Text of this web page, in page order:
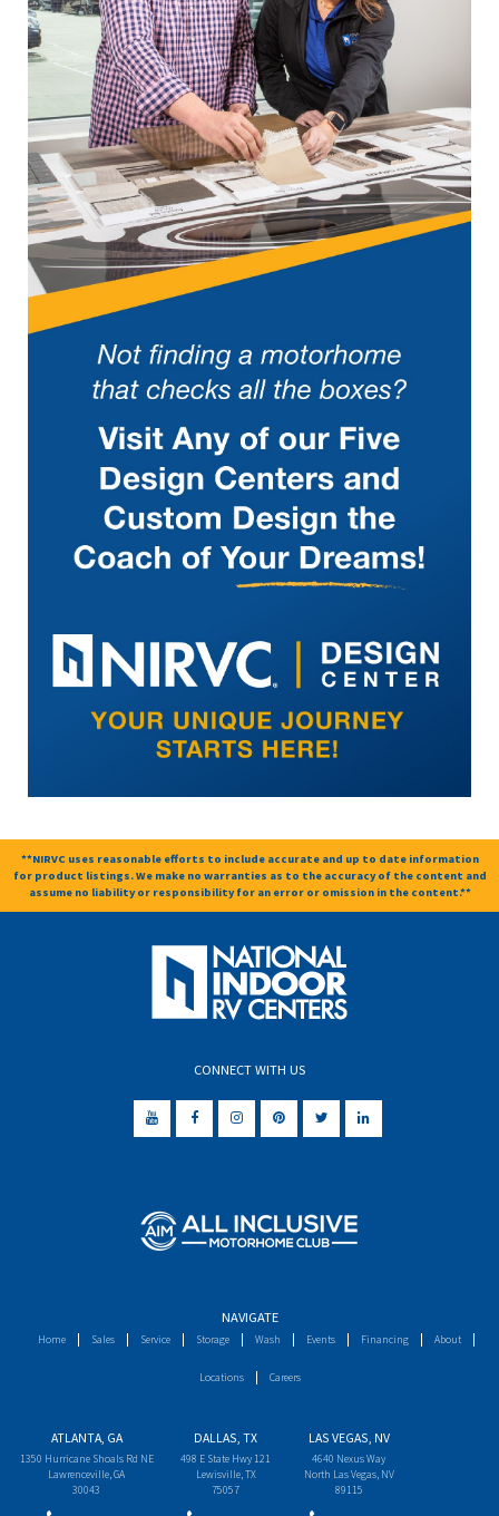
**NIRVC uses reasonable efforts to include accurate and up to date information
for product listings. We make no warranties as to the accuracy of the content and
assume no liability or responsibility for an error or omission in the content.**
CONNECT WITH US
NAVIGATE
Home Sales Service Storage Wash Events Financing About
Locations Careers
ATLANTA, GA
1350 Hurricane Shoals Rd NE
Lawrenceville, GA
30043
DALLAS, TX
498 E State Hwy 121
Lewisville, TX
75057
LAS VEGAS, NV
4640 Nexus Way
North Las Vegas, NV
89115